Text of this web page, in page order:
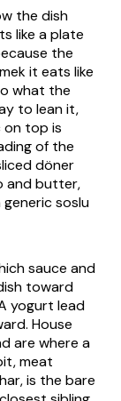
the dish
like a plate
the
it eats like
what the
to lean it,
on top is
of the
döner
and butter,
soslu
sauce and
toward
yogurt lead
House
are where a
meat
is the bare